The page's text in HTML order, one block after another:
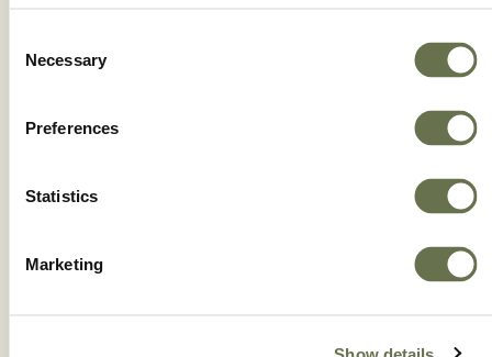
Selection
Necessary
Preferences
Statistics
Marketing
Show details